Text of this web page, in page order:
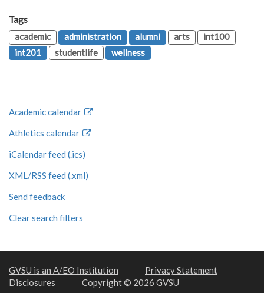
Tags
academic
administration alumni arts
int100
int201
studentlife wellness
Academic calendar
Athletics calendar
iCalendar feed (.ics)
XML/RSS feed (.xml)
Send feedback
Clear search filters
GVSU is an A/EO Institution
Privacy Statement
Disclosures
Copyright © 2026 GVSU